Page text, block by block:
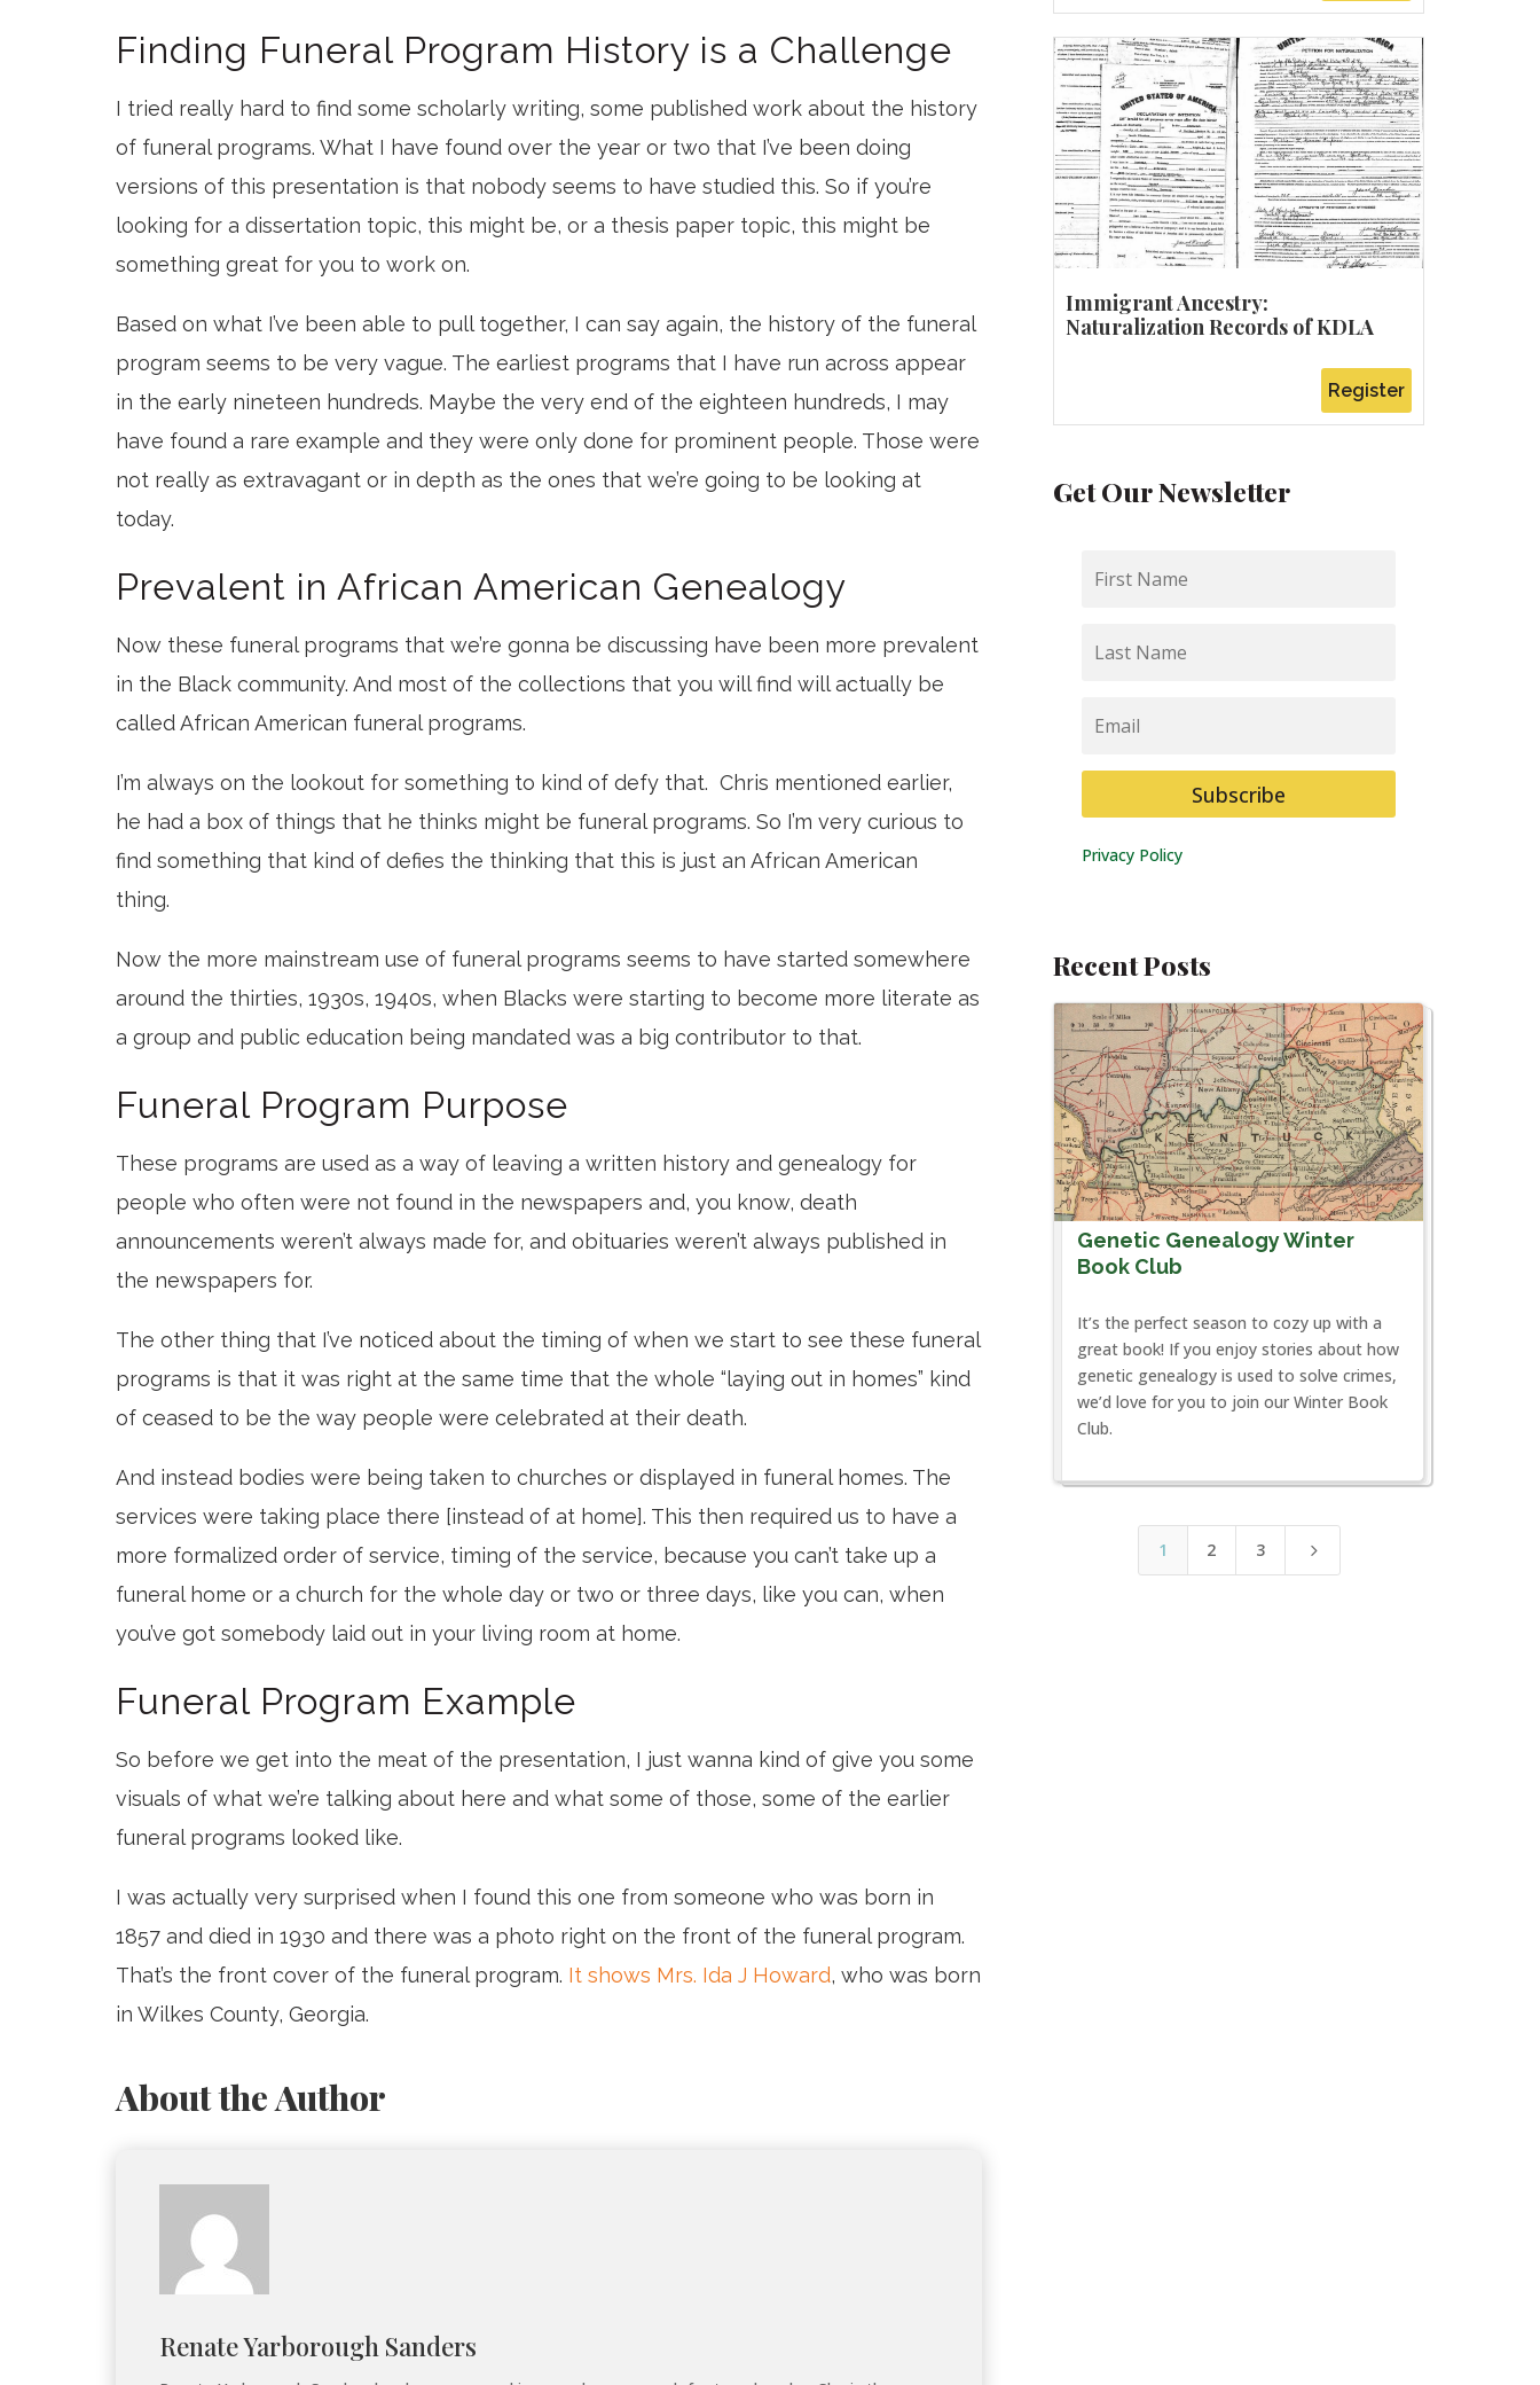
Finding Funeral Program History is a Challenge
I tried really hard to find some scholarly writing, some published work about the history
of funeral programs. What I have found over the year or two that I’ve been doing
versions of this presentation is that nobody seems to have studied this. So if you’re
looking for a dissertation topic, this might be, or a thesis paper topic, this might be
something great for you to work on.
Based on what I’ve been able to pull together, I can say again, the history of the funeral
program seems to be very vague. The earliest programs that I have run across appear
in the early nineteen hundreds. Maybe the very end of the eighteen hundreds, I may
have found a rare example and they were only done for prominent people. Those were
not really as extravagant or in depth as the ones that we’re going to be looking at
today.
Prevalent in African American Genealogy
Now these funeral programs that we’re gonna be discussing have been more prevalent
in the Black community. And most of the collections that you will find will actually be
called African American funeral programs.
I’m always on the lookout for something to kind of defy that. Chris mentioned earlier,
he had a box of things that he thinks might be funeral programs. So I’m very curious to
find something that kind of defies the thinking that this is just an African American
thing.
Now the more mainstream use of funeral programs seems to have started somewhere
around the thirties, 1930s, 1940s, when Blacks were starting to become more literate as
a group and public education being mandated was a big contributor to that.
Funeral Program Purpose
These programs are used as a way of leaving a written history and genealogy for
people who often were not found in the newspapers and, you know, death
announcements weren’t always made for, and obituaries weren’t always published in
the newspapers for.
The other thing that I’ve noticed about the timing of when we start to see these funeral
programs is that it was right at the same time that the whole “laying out in homes” kind
of ceased to be the way people were celebrated at their death.
And instead bodies were being taken to churches or displayed in funeral homes. The
services were taking place there [instead of at home]. This then required us to have a
more formalized order of service, timing of the service, because you can’t take up a
funeral home or a church for the whole day or two or three days, like you can, when
you’ve got somebody laid out in your living room at home.
Funeral Program Example
So before we get into the meat of the presentation, I just wanna kind of give you some
visuals of what we’re talking about here and what some of those, some of the earlier
funeral programs looked like.
I was actually very surprised when I found this one from someone who was born in
1857 and died in 1930 and there was a photo right on the front of the funeral program.
That’s the front cover of the funeral program. It shows Mrs. Ida J Howard, who was born
in Wilkes County, Georgia.
About the Author
Renate Yarborough Sanders
Immigrant Ancestry:
Naturalization Records of KDLA
Register
Get Our Newsletter
Name
Name
Subscribe
Privacy Policy
Recent Posts
Genetic Genealogy Winter
Book Club
It’s the perfect season to cozy up with a
great book! If you enjoy stories about how
genetic genealogy is used to solve crimes,
we’d love for you to join our Winter Book
Club.
1 2 3 5